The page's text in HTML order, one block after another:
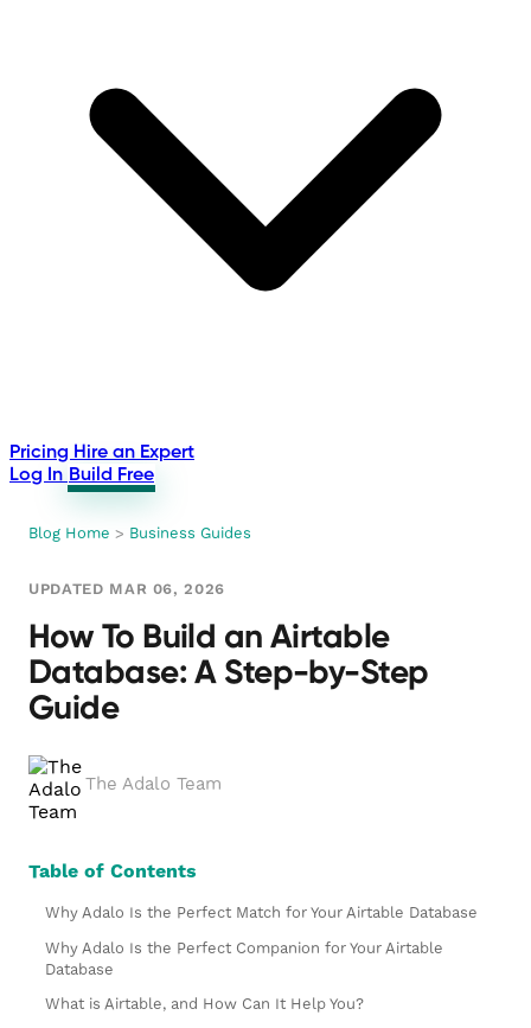
Pricing Hire an Expert
Log In Build Free
Blog Home > Business Guides
UPDATED MAR 06, 2026
How To Build an Airtable
Database: A Step-by-Step
Guide
The Adalo Team
Table of Contents
Why Adalo Is the Perfect Match for Your Airtable Database
Why Adalo Is the Perfect Companion for Your Airtable
Database
What is Airtable, and How Can It Help You?